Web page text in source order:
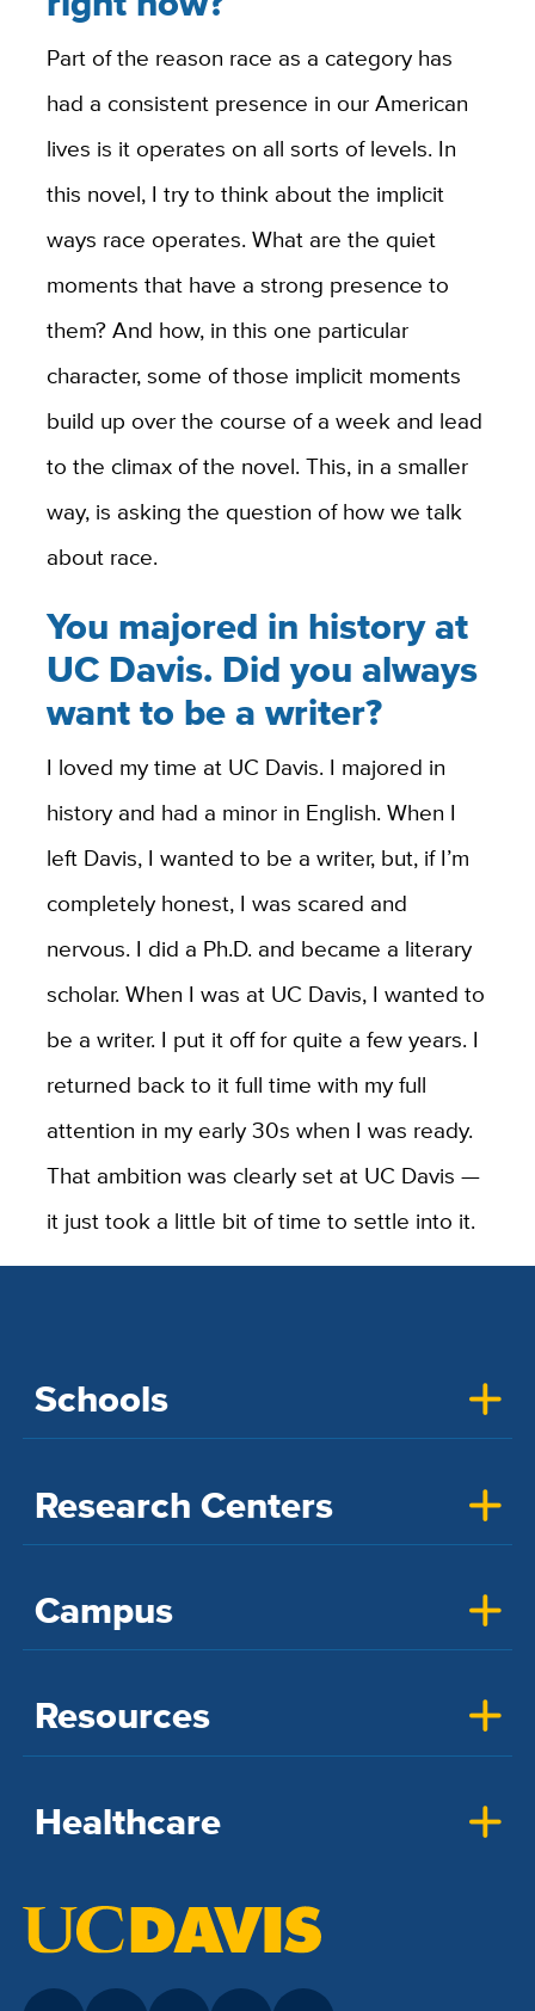
Part of the reason race as a category has
had a consistent presence in our American
lives is it operates on all sorts of levels. In
this novel, I try to think about the implicit
ways race operates. What are the quiet
moments that have a strong presence to
them? And how, in this one particular
character, some of those implicit moments
build up over the course of a week and lead
to the climax of the novel. This, in a smaller
way, is asking the question of how we talk
about race.
You majored in history at
UC Davis. Did you always
want to be a writer?
I loved my time at UC Davis. I majored in
history and had a minor in English. When I
left Davis, I wanted to be a writer, but, if I’m
completely honest, I was scared and
nervous. I did a Ph.D. and became a literary
scholar. When I was at UC Davis, I wanted to
be a writer. I put it off for quite a few years. I
returned back to it full time with my full
attention in my early 30s when I was ready.
That ambition was clearly set at UC Davis —
it just took a little bit of time to settle into it.
Schools
Research Centers
Campus
Resources
Healthcare